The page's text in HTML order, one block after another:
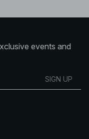
events and
SIGN UP